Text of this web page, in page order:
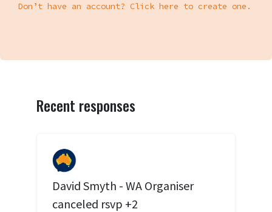
Don’t have an account? Click here to create one.
Recent responses
David Smyth - WA Organiser
canceled rsvp +2